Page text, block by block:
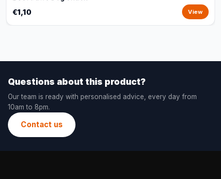
€1,10 View
Questions about this product?
Our team is ready with personalised advice, every day from
10am to 8pm.
Contact us